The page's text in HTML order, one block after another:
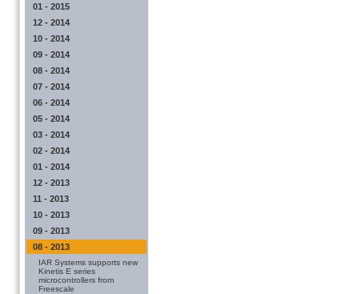
01 - 2015
12 - 2014
10 - 2014
09 - 2014
08 - 2014
07 - 2014
06 - 2014
05 - 2014
03 - 2014
02 - 2014
01 - 2014
12 - 2013
11 - 2013
10 - 2013
09 - 2013
08 - 2013
IAR Systems supports new
Kinetis E series
microcontrollers from
Freescale